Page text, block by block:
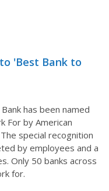
'Best Bank to
has been named
For by American
special recognition
by employees and a
Only 50 banks across
for.